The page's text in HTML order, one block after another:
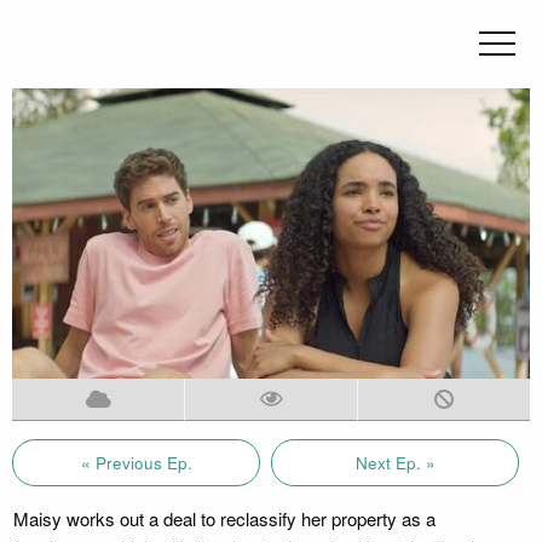
« Previous Ep. Next Ep. »
Maisy works out a deal to reclassify her property as a